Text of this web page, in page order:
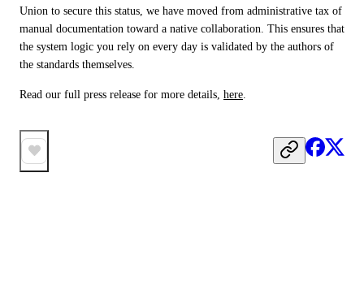
Union to secure this status, we have moved from administrative tax of
manual documentation toward a native collaboration. This ensures that
the system logic you rely on every day is validated by the authors of
the standards themselves.
Read our full press release for more details, here